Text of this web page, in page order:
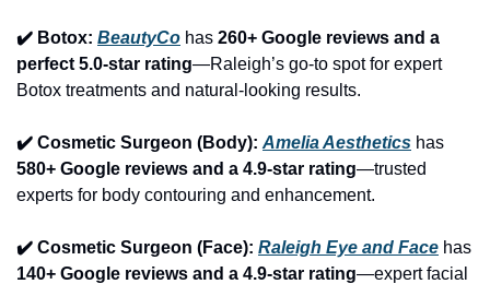
✔️ Botox: BeautyCo has 260+ Google reviews and a
perfect 5.0-star rating—Raleigh’s go-to spot for expert
Botox treatments and natural-looking results.
✔️ Cosmetic Surgeon (Body): Amelia Aesthetics
580+ Google reviews and a 4.9-star rating—trusted
experts for body contouring and enhancement.
✔️ Cosmetic Surgeon (Face): Raleigh Eye and Face
140+ Google reviews and a 4.9-star rating—expert facial